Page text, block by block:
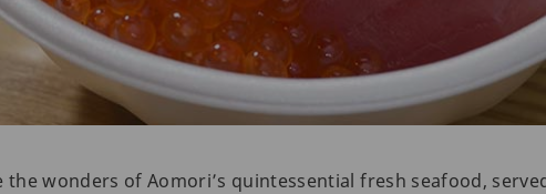
the wonders of Aomori’s quintessential fresh seafood,